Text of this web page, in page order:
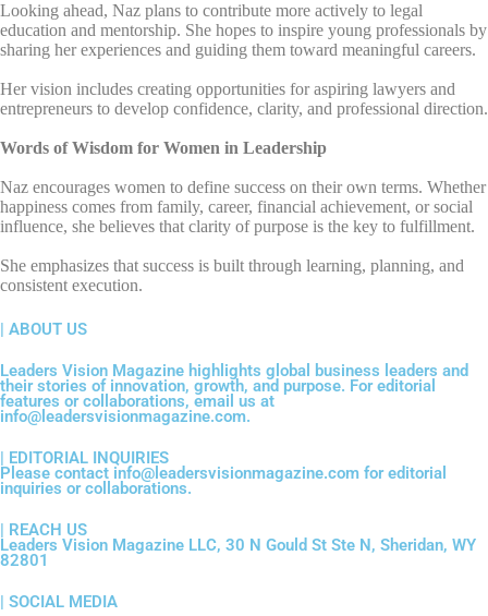
Looking ahead, Naz plans to contribute more actively to legal
education and mentorship. She hopes to inspire young professionals by
sharing her experiences and guiding them toward meaningful careers.
Her vision includes creating opportunities for aspiring lawyers and
entrepreneurs to develop confidence, clarity, and professional direction.
Words of Wisdom for Women in Leadership
Naz encourages women to define success on their own terms. Whether
happiness comes from family, career, financial achievement, or social
influence, she believes that clarity of purpose is the key to fulfillment.
She emphasizes that success is built through learning, planning, and
consistent execution.
| ABOUT US
Leaders Vision Magazine highlights global business leaders and
their stories of innovation, growth, and purpose. For editorial
features or collaborations, email us at
info@leadersvisionmagazine.com.
| EDITORIAL INQUIRIES
Please contact info@leadersvisionmagazine.com for editorial
inquiries or collaborations.
| REACH US
Leaders Vision Magazine LLC, 30 N Gould St Ste N, Sheridan, WY
82801
| SOCIAL MEDIA